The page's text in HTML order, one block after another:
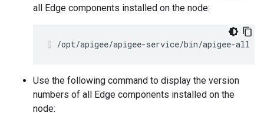
all Edge components installed on the node:
/opt/apigee/apigee-service/bin/apigee-all
Use the following command to display the version
numbers of all Edge components installed on the
node: